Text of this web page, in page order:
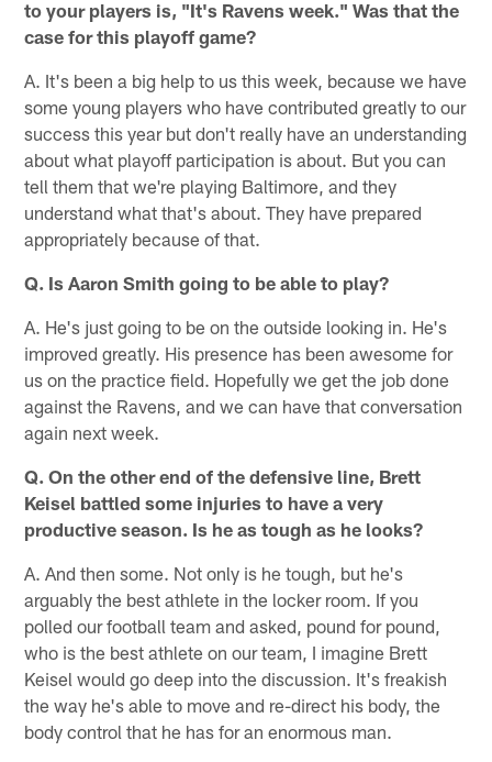
to your players is, "It's Ravens week." Was that the
case for this playoff game?
A. It's been a big help to us this week, because we have
some young players who have contributed greatly to our
success this year but don't really have an understanding
about what playoff participation is about. But you can
tell them that we're playing Baltimore, and they
understand what that's about. They have prepared
appropriately because of that.
Q. Is Aaron Smith going to be able to play?
A. He's just going to be on the outside looking in. He's
improved greatly. His presence has been awesome for
us on the practice field. Hopefully we get the job done
against the Ravens, and we can have that conversation
again next week.
Q. On the other end of the defensive line, Brett
Keisel battled some injuries to have a very
productive season. Is he as tough as he looks?
A. And then some. Not only is he tough, but he's
arguably the best athlete in the locker room. If you
polled our football team and asked, pound for pound,
who is the best athlete on our team, I imagine Brett
Keisel would go deep into the discussion. It's freakish
the way he's able to move and re-direct his body, the
body control that he has for an enormous man.